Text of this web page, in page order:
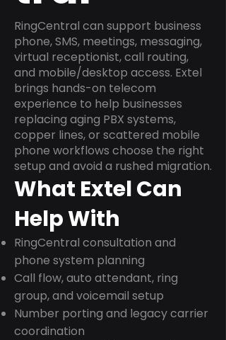
RingCentral can support business
phone, SMS, meetings, messaging,
virtual receptionist, call routing,
and mobile/desktop access. Extel
brings hands-on telecom
experience to help businesses
replacing aging PBX systems,
copper lines, or scattered mobile
phone workflows choose the right
setup and avoid a rushed migration.
What Extel Can
Help With
RingCentral consultation and
phone system planning
Call flow, auto attendant, ring
group, and voicemail setup
Number porting and legacy carrier
coordination